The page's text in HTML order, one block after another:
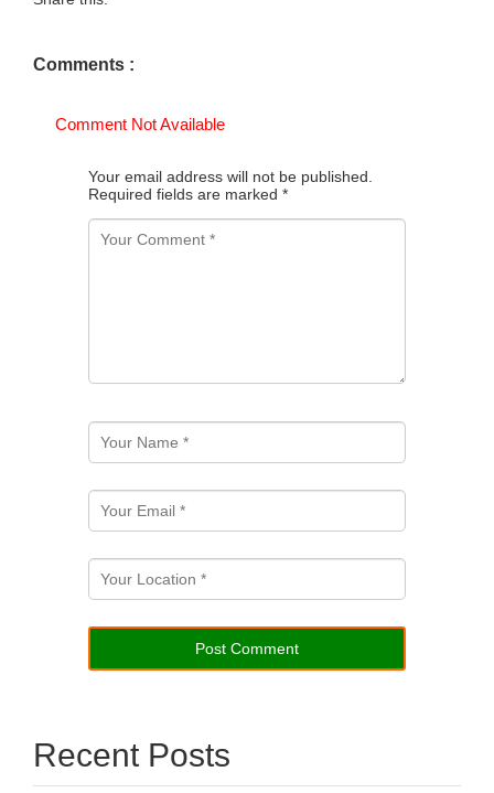
Comments :
Comment Not Available
Your email address will not be published.
Required fields are marked *
Recent Posts